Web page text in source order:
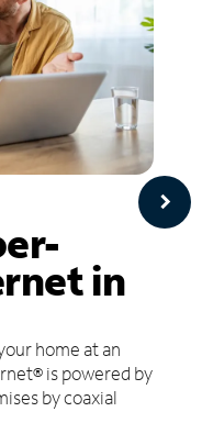
in
home at an
is powered by
by coaxial